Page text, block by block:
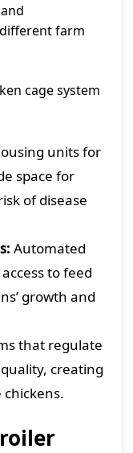
farm
cage system
units for
space for
of disease
Automated
to feed
growth and
that regulate
creating